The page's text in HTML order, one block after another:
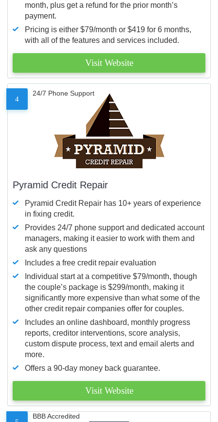
month, plus get a refund for the prior month’s
payment.
Pricing is either $79/month or $419 for 6 months,
with all of the features and services included.
Visit Website
4
24/7 Phone Support
Pyramid Credit Repair
Pyramid Credit Repair has 10+ years of experience
in fixing credit.
Provides 24/7 phone support and dedicated account
managers, making it easier to work with them and
ask any questions
Includes a free credit repair evaluation
Individual start at a competitive $79/month, though
the couple’s package is $299/month, making it
significantly more expensive than what some of the
other credit repair companies offer for couples.
Includes an online dashboard, monthly progress
reports, creditor interventions, score analysis,
custom dispute process, text and email alerts and
more.
Offers a 90-day money back guarantee.
Visit Website
BBB Accredited